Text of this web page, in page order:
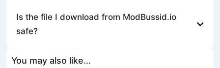
Is the file I download from ModBussid.io
safe?
You may also like...